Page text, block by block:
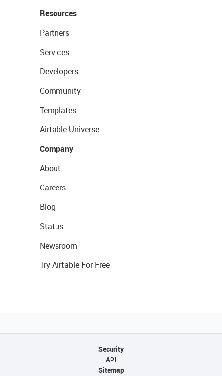
Resources
Partners
Services
Developers
Community
Templates
Airtable Universe
Company
About
Careers
Blog
Status
Newsroom
Try Airtable For Free
Security
API
Sitemap